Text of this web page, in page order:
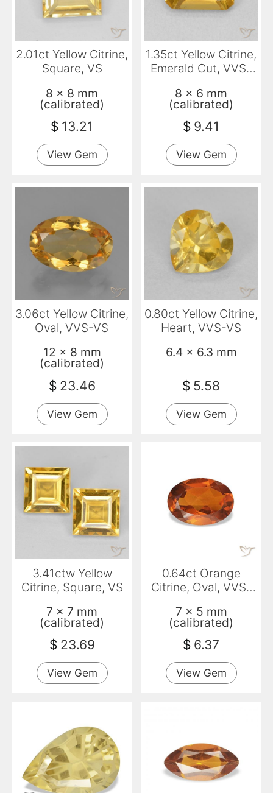
2.01ct Yellow Citrine,
Square, VS
8 x 8 mm
(calibrated)
$ 13.21
View Gem
1.35ct Yellow Citrine,
Emerald Cut, VVS-
8 x 6 mm
(calibrated)
$ 9.41
View Gem
3.06ct Yellow Citrine,
Oval, VVS-VS
12 x 8 mm
(calibrated)
$ 23.46
View Gem
0.80ct Yellow Citrine,
Heart, VVS-VS
6.4 x 6.3 mm
$ 5.58
View Gem
3.41ctw Yellow
Citrine, Square, VS
7 x 7 mm
(calibrated)
$ 23.69
View Gem
0.64ct Orange
Citrine, Oval, VVS-
7 x 5 mm
(calibrated)
$ 6.37
View Gem